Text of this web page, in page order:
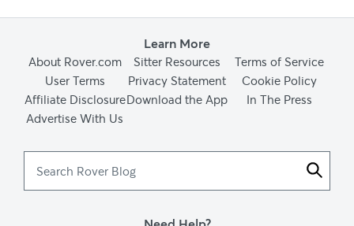
Learn More
About Rover.com Sitter Resources
Terms of Service
User Terms
Privacy Statement
Cookie Policy
Affiliate DisclosureDownload the App
In The Press
Advertise With Us